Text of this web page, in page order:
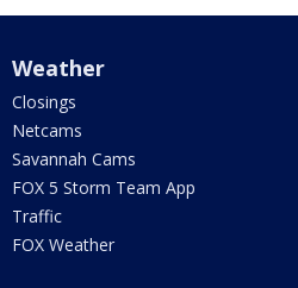
Weather
Closings
Netcams
Savannah Cams
FOX 5 Storm Team App
Traffic
FOX Weather